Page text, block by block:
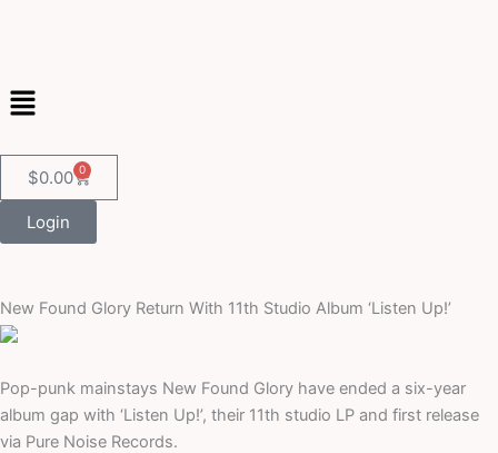
Menu
$0.00 0
Cart
Login
New Found Glory Return With 11th Studio Album ‘Listen Up!’
Pop-punk mainstays New Found Glory have ended a six-year
album gap with ‘Listen Up!’, their 11th studio LP and first release
via Pure Noise Records.